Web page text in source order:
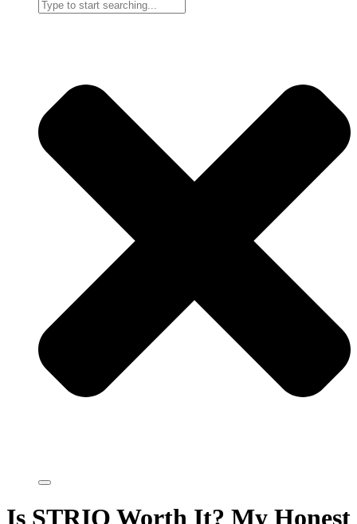
Is STRIO Worth It? My Honest